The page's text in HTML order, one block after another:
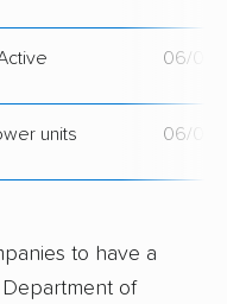
06/01/
units 06/01/
to have a
of